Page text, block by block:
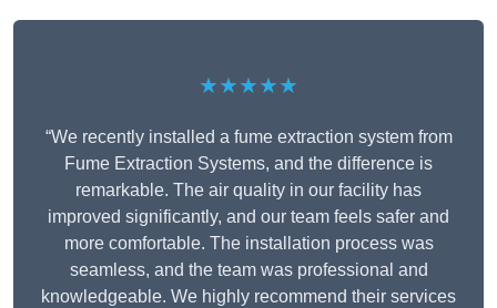
★★★★★
“We recently installed a fume extraction system from
Fume Extraction Systems, and the difference is
remarkable. The air quality in our facility has
improved significantly, and our team feels safer and
more comfortable. The installation process was
seamless, and the team was professional and
knowledgeable. We highly recommend their services